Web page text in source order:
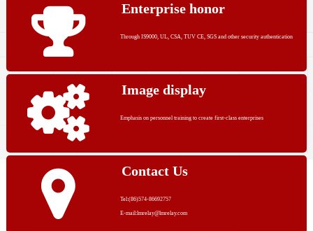
Enterprise honor
Through IS9000, UL, CSA, TUV CE, SGS and other security authentication
Image display
Emphasis on personnel training to create first-class enterprises
Contact Us
Tel:(86)574-86692757
E-mail:lmrelay@lmrelay.com